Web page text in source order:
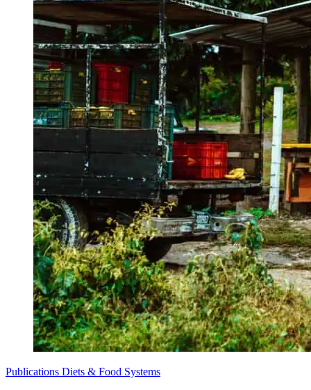
Publications Diets & Food Systems